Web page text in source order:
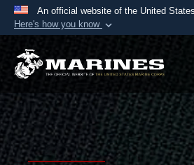
An official website of the United
Here's how you know
Official websites use
A.mil website belongs to an
Department of Defense
States.
Secure .mil websites
Alock ( )orhttps://